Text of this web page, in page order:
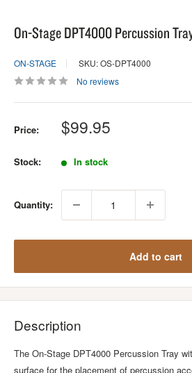
On-Stage DPT4000 Percussion
ON-STAGE
SKU: OS-DPT4000
No reviews
Price: Sale
price
$99.95
Stock: In stock
Quantity:
Add to cart
Description
The On-Stage DPT4000 Percussion Tray
surface for the placement of percussion